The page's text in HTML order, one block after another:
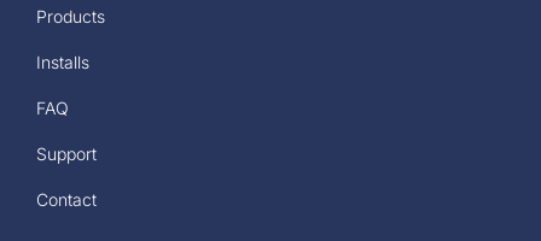
Products
Installs
FAQ
Support
Contact